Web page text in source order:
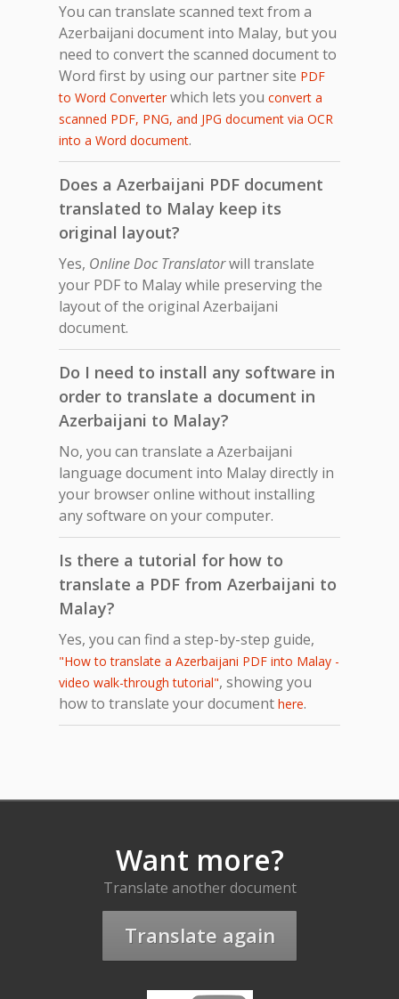
You can translate scanned text from a
Azerbaijani document into Malay, but you
need to convert the scanned document to
Word first by using our partner site PDF
to Word Converterwhich lets you convert a
scanned PDF, PNG, and JPG document via OCR
into a Word document.
Does a Azerbaijani PDF document
translated to Malay keep its
original layout?
Yes, Online Doc Translatorwill translate
your PDF to Malay while preserving the
layout of the original Azerbaijani
document.
Do I need to install any software in
order to translate a document in
Azerbaijani to Malay?
No, you can translate a Azerbaijani
language document into Malay directly in
your browser online without installing
any software on your computer.
Is there a tutorial for how to
translate a PDF from Azerbaijani to
Malay?
Yes, you can find a step-by-step guide,
"How to translate a Azerbaijani PDF into Malay -
video walk-through tutorial", showing you
how to translate your document here.
Want more?
Translate another document
Translate again